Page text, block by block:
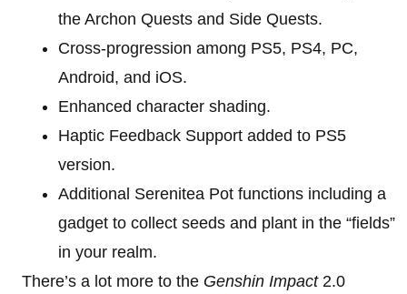
the Archon Quests and Side Quests.
Cross-progression among PS5, PS4, PC,
Android, and iOS.
Enhanced character shading.
Haptic Feedback Support added to PS5
version.
Additional Serenitea Pot functions including a
gadget to collect seeds and plant in the “fields”
in your realm.
There’s a lot more to the Genshin Impact2.0